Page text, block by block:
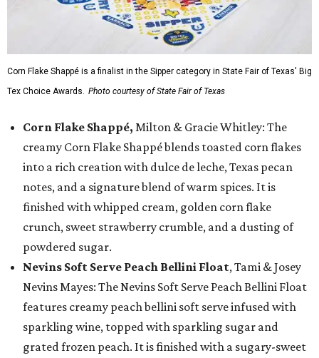
Corn Flake Shappé is a finalist in the Sipper category in State Fair of Texas' Big
Tex Choice Awards. Photo courtesy of State Fair of Texas
Corn Flake Shappé, Milton & Gracie Whitley: The
creamy Corn Flake Shappé blends toasted corn flakes
into a rich creation with dulce de leche, Texas pecan
notes, and a signature blend of warm spices. It is
finished with whipped cream, golden corn flake
crunch, sweet strawberry crumble, and a dusting of
powdered sugar.
Nevins Soft Serve Peach Bellini Float, Tami & Josey
Nevins Mayes: The Nevins Soft Serve Peach Bellini Float
features creamy peach bellini soft serve infused with
sparkling wine, topped with sparkling sugar and
grated frozen peach. It is finished with a sugary-sweet